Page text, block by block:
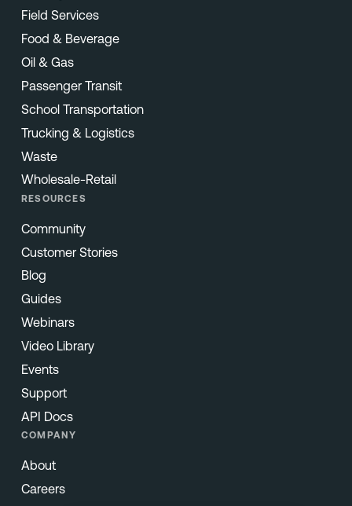
Field Services
Food & Beverage
Oil & Gas
Passenger Transit
School Transportation
Trucking & Logistics
Waste
Wholesale-Retail
RESOURCES
Community
Customer Stories
Blog
Guides
Webinars
Video Library
Events
Support
API Docs
COMPANY
About
Careers